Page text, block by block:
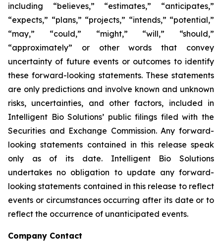
including “believes,” “estimates,” “anticipates,”
“expects,” “plans,” “projects,” “intends,” “potential,”
“may,” “could,” “might,” “will,” “should,”
“approximately” or other words that convey
uncertainty of future events or outcomes to identify
these forward-looking statements. These statements
are only predictions and involve known and unknown
risks, uncertainties, and other factors, included in
Intelligent Bio Solutions’ public filings filed with the
Securities and Exchange Commission. Any forward-
looking statements contained in this release speak
only as of its date. Intelligent Bio Solutions
undertakes no obligation to update any forward-
looking statements contained in this release to reflect
events or circumstances occurring after its date or to
reflect the occurrence of unanticipated events.
Company Contact